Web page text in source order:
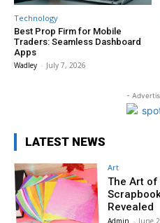
Technology
Best Prop Firm for Mobile
Traders: Seamless Dashboard
Apps
Wadley - July 7, 2026
-
LATEST NEWS
Art
The Art
Revealed